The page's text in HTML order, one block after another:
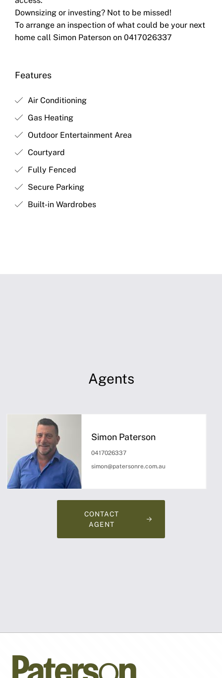
Downsizing or investing? Not to be missed!
To arrange an inspection of what could be your next
home call Simon Paterson on 0417026337
Features
Air Conditioning
Gas Heating
Outdoor Entertainment Area
Courtyard
Fully Fenced
Secure Parking
Built-in Wardrobes
Agents
Simon Paterson
0417026337
simon@patersonre.com.au
CONTACT
AGENT